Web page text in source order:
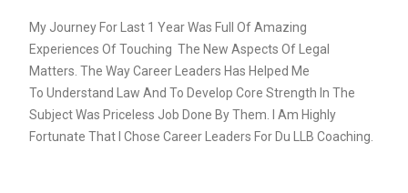
My Journey For Last 1 Year Was Full Of Amazing
Experiences Of Touching The New Aspects Of Legal
Matters. The Way Career Leaders Has Helped Me
To Understand Law And To Develop Core Strength In The
Subject Was Priceless Job Done By Them. I Am Highly
Fortunate That I Chose Career Leaders For Du LLB Coaching.